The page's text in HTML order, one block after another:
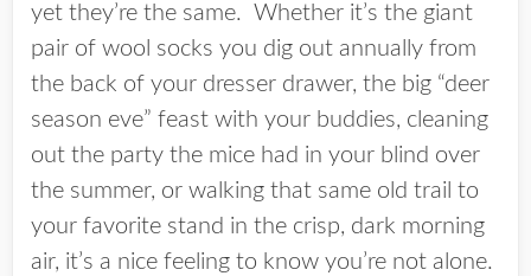
yet they’re the same. Whether it’s the giant
pair of wool socks you dig out annually from
the back of your dresser drawer, the big “deer
season eve” feast with your buddies, cleaning
out the party the mice had in your blind over
the summer, or walking that same old trail to
your favorite stand in the crisp, dark morning
air, it’s a nice feeling to know you’re not alone.